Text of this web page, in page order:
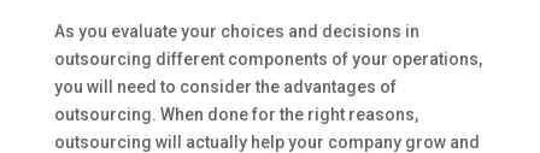
As you evaluate your choices and decisions in
outsourcing different components of your operations,
you will need to consider the advantages of
outsourcing. When done for the right reasons,
outsourcing will actually help your company grow and